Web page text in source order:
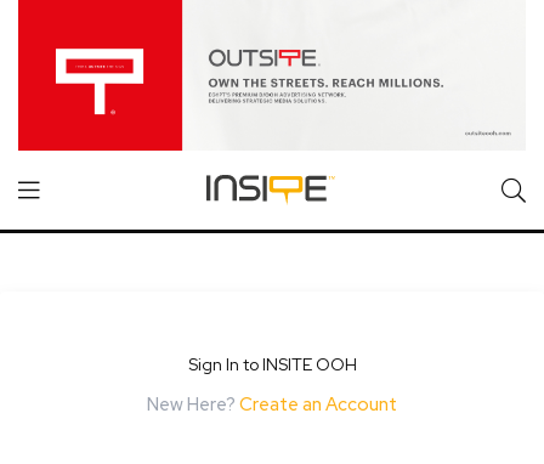
Sign In to INSITE OOH
New Here? Create an Account